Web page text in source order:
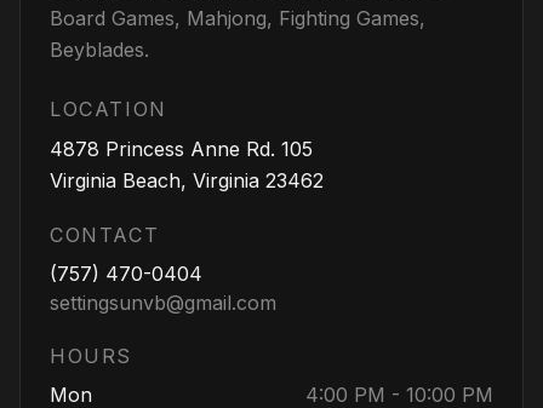
Board Games, Mahjong, Fighting Games,
Beyblades.
LOCATION
4878 Princess Anne Rd. 105
Virginia Beach, Virginia 23462
CONTACT
(757) 470-0404
settingsunvb@gmail.com
HOURS
Mon
4:00 PM - 10:00 PM